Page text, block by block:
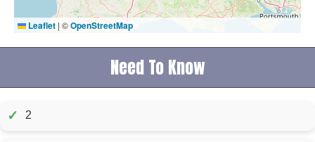
Leaflet | ©OpenStreetMap
Need To Know
✓ 2